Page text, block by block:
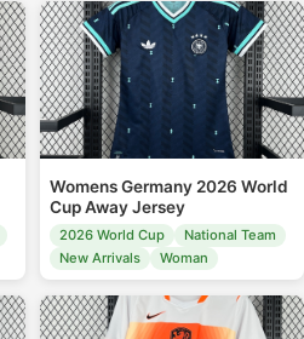
Womens Germany 2026 World
Cup Away Jersey
2026 World Cup
National Team
New Arrivals
Woman